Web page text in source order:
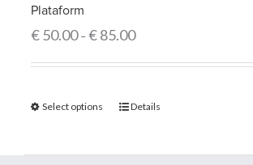
Plataform
€50.00–€85.00
Select options Details